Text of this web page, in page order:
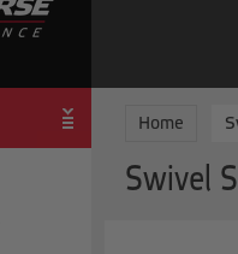
Home
Swivel